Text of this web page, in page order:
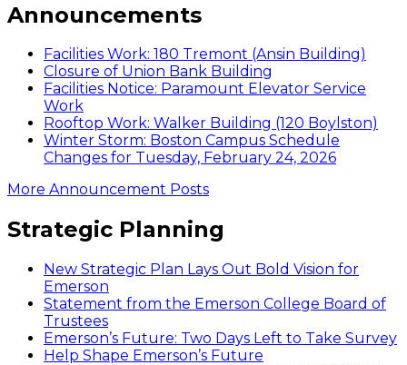
Announcements
Facilities Work: 180 Tremont (Ansin Building)
Closure of Union Bank Building
Facilities Notice: Paramount Elevator Service
Work
Rooftop Work: Walker Building (120 Boylston)
Winter Storm: Boston Campus Schedule
Changes for Tuesday, February 24, 2026
More Announcement Posts
Strategic Planning
New Strategic Plan Lays Out Bold Vision for
Emerson
Statement from the Emerson College Board of
Trustees
Emerson’s Future: Two Days Left to Take Survey
Help Shape Emerson’s Future